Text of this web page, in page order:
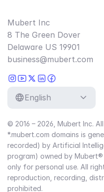
Mubert Inc
8 The Green Dover
Delaware US 19901
business@mubert.com
English
© 2016 – 2026, Mubert Inc.
*.mubert.com domains is
recorded) by Artificial
program) owned by
only for personal use. All
reproduction, recording,
prohibited.